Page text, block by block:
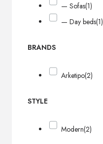
— Sofas(1)
— Day beds(1)
BRANDS
Arketipo(2)
STYLE
Modern(2)